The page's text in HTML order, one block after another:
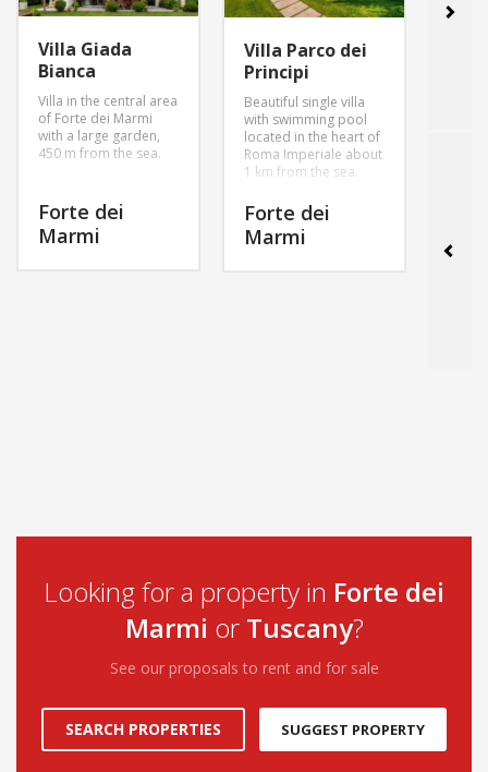
Villa Giada
Bianca
Villa in the central area
of Forte dei Marmi
with a large garden,
450 m from the sea.
Forte dei
Marmi
Villa Parco dei
Principi
Beautiful single villa
with swimming pool
located in the heart of
Roma Imperiale about
1 km from the sea.
Forte dei
Marmi
Looking for a property in Forte dei
Marmi or Tuscany?
See our proposals to rent and for sale
SEARCH PROPERTIES SUGGEST PROPERTY